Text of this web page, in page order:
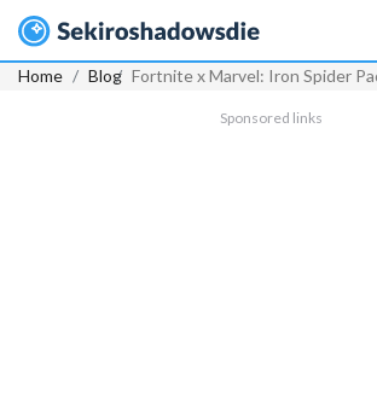
Home Blog Fortnite x Marvel: Iron Spider
Sponsored links